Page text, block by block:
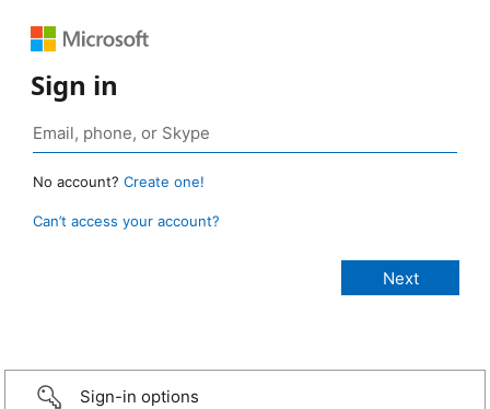
Sign in
No account? Create one!
Can’t access your account?
Sign-in options